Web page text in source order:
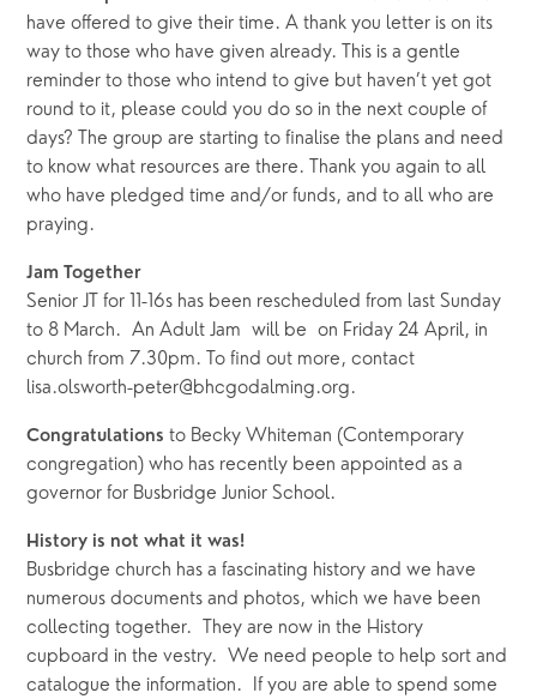
have offered to give their time. A thank you letter is on its
way to those who have given already. This is a gentle
reminder to those who intend to give but haven’t yet got
round to it, please could you do so in the next couple of
days? The group are starting to finalise the plans and need
to know what resources are there. Thank you again to all
who have pledged time and/or funds, and to all who are
praying.
Jam Together
Senior JT for 11-16s has been rescheduled from last Sunday
to 8 March.  An Adult Jam  will be  on Friday 24 April, in
church from 7.30pm. To find out more, contact
lisa.olsworth-peter@bhcgodalming.org.
Congratulations to Becky Whiteman (Contemporary
congregation) who has recently been appointed as a
governor for Busbridge Junior School.
History is not what it was!
Busbridge church has a fascinating history and we have
numerous documents and photos, which we have been
collecting together.  They are now in the History
cupboard in the vestry.  We need people to help sort and
catalogue the information.  If you are able to spend some